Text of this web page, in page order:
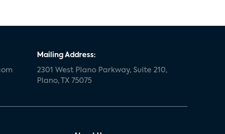
Mailing Address:
2301 West Plano Parkway, Suite 210,
Plano, TX 75075